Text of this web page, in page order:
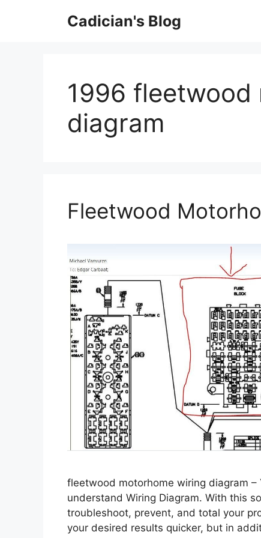
Cadician's Blog
1996
diagram
Fleetwood
fleetwood motorhome wiring diagram
understand Wiring Diagram. With this
troubleshoot, prevent, and total your
your desired results quicker, but in